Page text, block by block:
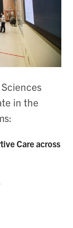
in the
Care across